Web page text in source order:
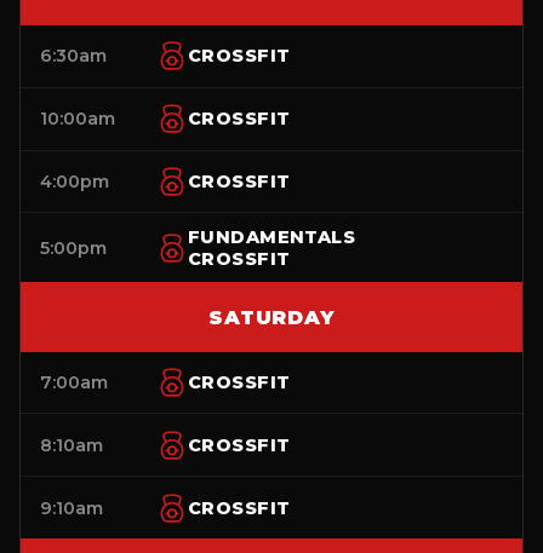
6:30am CROSSFIT
10:00am CROSSFIT
4:00pm CROSSFIT
5:00pm
FUNDAMENTALS
CROSSFIT
SATURDAY
7:00am CROSSFIT
8:10am CROSSFIT
9:10am CROSSFIT